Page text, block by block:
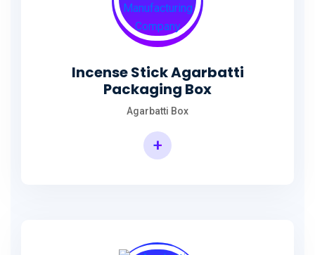
Incense Stick Agarbatti
Packaging Box
Agarbatti Box
+